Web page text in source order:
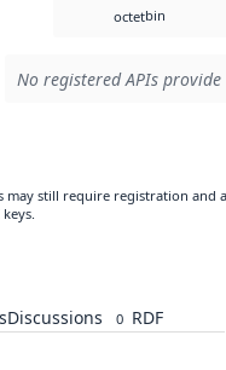
octetbin
No registered APIs
may still require registration and
Discussions 0 RDF